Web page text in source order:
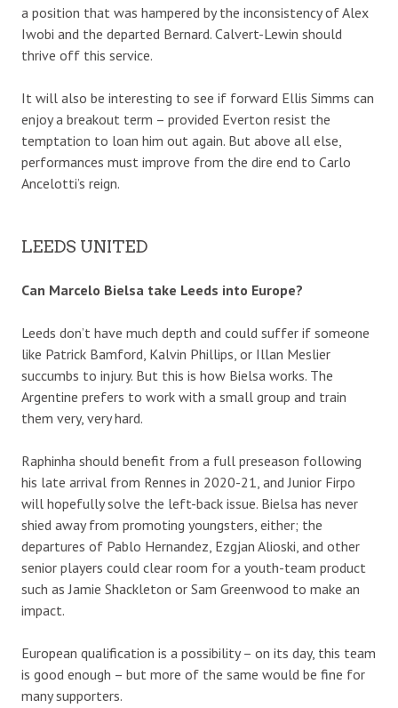
a position that was hampered by the inconsistency of Alex
Iwobi and the departed Bernard. Calvert-Lewin should
thrive off this service.
It will also be interesting to see if forward Ellis Simms can
enjoy a breakout term – provided Everton resist the
temptation to loan him out again. But above all else,
performances must improve from the dire end to Carlo
Ancelotti’s reign.
LEEDS UNITED
Can Marcelo Bielsa take Leeds into Europe?
Leeds don’t have much depth and could suffer if someone
like Patrick Bamford, Kalvin Phillips, or Illan Meslier
succumbs to injury. But this is how Bielsa works. The
Argentine prefers to work with a small group and train
them very, very hard.
Raphinha should benefit from a full preseason following
his late arrival from Rennes in 2020-21, and Junior Firpo
will hopefully solve the left-back issue. Bielsa has never
shied away from promoting youngsters, either; the
departures of Pablo Hernandez, Ezgjan Alioski, and other
senior players could clear room for a youth-team product
such as Jamie Shackleton or Sam Greenwood to make an
impact.
European qualification is a possibility – on its day, this team
is good enough – but more of the same would be fine for
many supporters.